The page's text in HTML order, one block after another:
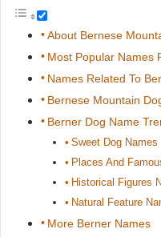
About Bernese
Most Popular Names
Names Related To
Bernese Mountain
Berner Dog Name
Sweet Dog Names
Places And
Historical Figures
Natural Feature
More Berner Names